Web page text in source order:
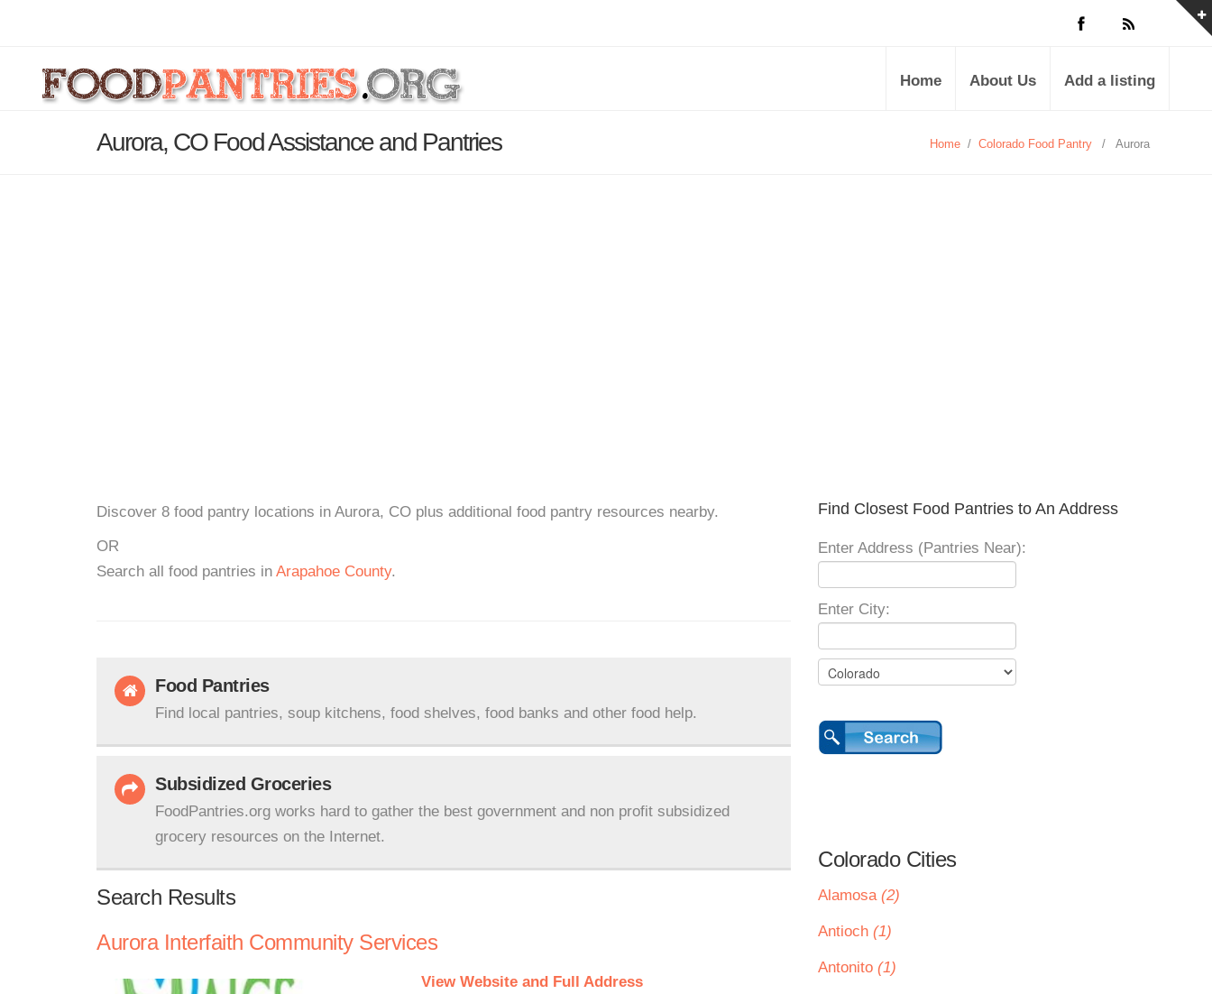
Home About Us Add a listing
Aurora, CO Food Assistance and Pantries Home / Colorado Food Pantry / Aurora
Discover 8 food pantry locations in Aurora, CO plus additional food pantry resources nearby.
OR
Search all food pantries in Arapahoe County.
Food Pantries
Find local pantries, soup kitchens, food shelves, food banks and other food help.
Subsidized Groceries
FoodPantries.org works hard to gather the best government and non profit subsidized
grocery resources on the Internet.
Search Results
Aurora Interfaith Community Services
View Website and Full Address
Find Closest Food Pantries to An Address
Enter Address (Pantries Near):
Enter City:
Colorado Cities
Alamosa (2)
Antioch (1)
Antonito (1)